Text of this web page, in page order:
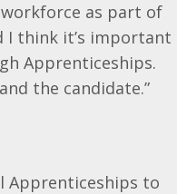
as part of
I think it’s important
Apprenticeships.
the candidate.”
Apprenticeships to